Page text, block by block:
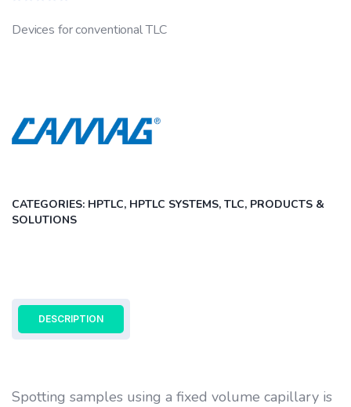
0
out
Devices for conventional TLC
CATEGORIES: HPTLC, HPTLC SYSTEMS, TLC, PRODUCTS &
SOLUTIONS
DESCRIPTION
Spotting samples using a fixed volume capillary is